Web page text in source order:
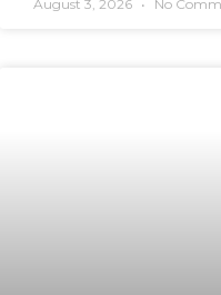
August 3, 2026 No